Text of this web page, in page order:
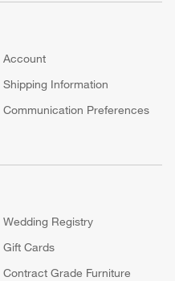
Account
Shipping Information
Communication Preferences
Wedding Registry
Gift Cards
Contract Grade Furniture